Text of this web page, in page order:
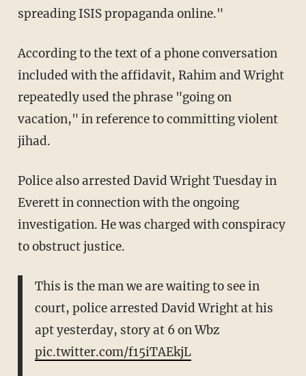
spreading ISIS propaganda online."
According to the text of a phone conversation
included with the affidavit, Rahim and Wright
repeatedly used the phrase "going on
vacation," in reference to committing violent
jihad.
Police also arrested David Wright Tuesday in
Everett in connection with the ongoing
investigation. He was charged with conspiracy
to obstruct justice.
This is the man we are waiting to see in
court, police arrested David Wright at his
apt yesterday, story at 6 on Wbz
pic.twitter.com/f15iTAEkjL